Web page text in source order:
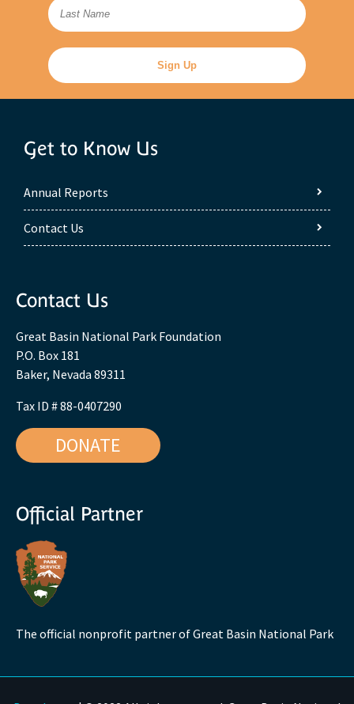
Get to Know Us
Annual Reports
Contact Us
Contact Us
Great Basin National Park Foundation
P.O. Box 181
Baker, Nevada 89311
Tax ID # 88-0407290
DONATE
Official Partner
The official nonprofit partner of Great Basin National Park